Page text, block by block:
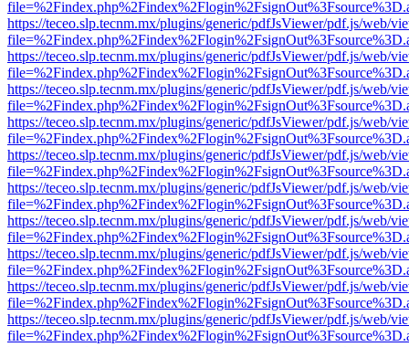
https://teceo.slp.tecnm.mx/plugins/generic/pdfJsViewer/pdf.js/web/
https://teceo.slp.tecnm.mx/plugins/generic/pdfJsViewer/pdf.js/web/
https://teceo.slp.tecnm.mx/plugins/generic/pdfJsViewer/pdf.js/web/
https://teceo.slp.tecnm.mx/plugins/generic/pdfJsViewer/pdf.js/web/
https://teceo.slp.tecnm.mx/plugins/generic/pdfJsViewer/pdf.js/web/
https://teceo.slp.tecnm.mx/plugins/generic/pdfJsViewer/pdf.js/web/
https://teceo.slp.tecnm.mx/plugins/generic/pdfJsViewer/pdf.js/web/
https://teceo.slp.tecnm.mx/plugins/generic/pdfJsViewer/pdf.js/web/
https://teceo.slp.tecnm.mx/plugins/generic/pdfJsViewer/pdf.js/web/
https://teceo.slp.tecnm.mx/plugins/generic/pdfJsViewer/pdf.js/web/